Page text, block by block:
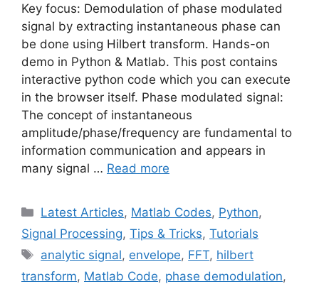
Key focus: Demodulation of phase modulated
signal by extracting instantaneous phase can
be done using Hilbert transform. Hands-on
demo in Python & Matlab. This post contains
interactive python code which you can execute
in the browser itself. Phase modulated signal:
The concept of instantaneous
amplitude/phase/frequency are fundamental to
information communication and appears in
many signal … Read more
Categories
Latest Articles, Matlab Codes, Python,
Signal Processing, Tips & Tricks, Tutorials
Tags
analytic signal, envelope, FFT, hilbert
transform, Matlab Code, phase demodulation,